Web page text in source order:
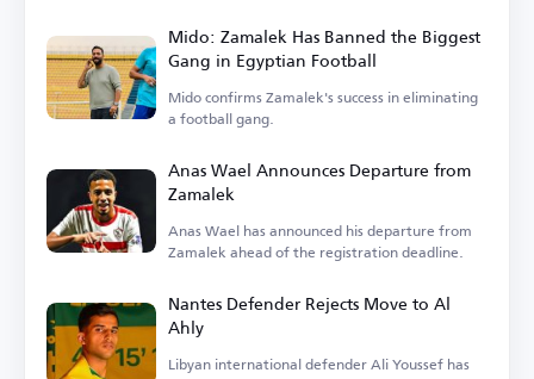
Mido: Zamalek Has Banned the Biggest
Gang in Egyptian Football
Mido confirms Zamalek's success in eliminating
a football gang.
Anas Wael Announces Departure from
Zamalek
Anas Wael has announced his departure from
Zamalek ahead of the registration deadline.
Nantes Defender Rejects Move to Al
Ahly
Libyan international defender Ali Youssef has